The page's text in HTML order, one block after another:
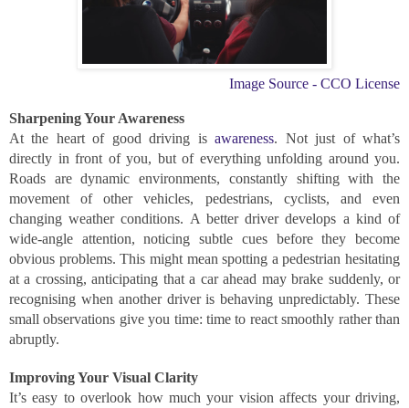
Image Source - CCO License
Sharpening Your Awareness
At the heart of good driving isawareness. Not just of what’s
directly in front of you, but of everything unfolding around you.
Roads are dynamic environments, constantly shifting with the
movement of other vehicles, pedestrians, cyclists, and even
changing weather conditions. A better driver develops a kind of
wide-angle attention, noticing subtle cues before they become
obvious problems. This might mean spotting a pedestrian hesitating
at a crossing, anticipating that a car ahead may brake suddenly, or
recognising when another driver is behaving unpredictably. These
small observations give you time: time to react smoothly rather than
abruptly.
Improving Your Visual Clarity
It’s easy to overlook how much your vision affects your driving,